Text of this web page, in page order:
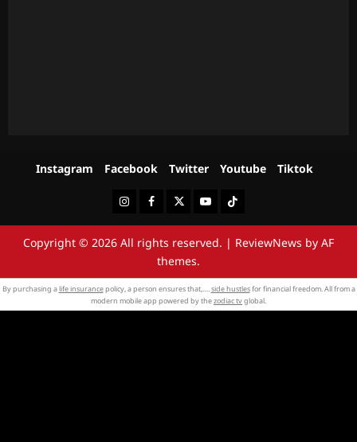
Instagram Facebook Twitter Youtube Tiktok
InstagramFacebookTwitterYoutubeTiktok
Copyright © 2026 All rights reserved. | ReviewNews by AF
themes.
By purchasing alife insurancepolicy, a person ensures that,…. side hustlesfor financial freedom. All from a
modern mobile app powered by thezodiac tvglobal.